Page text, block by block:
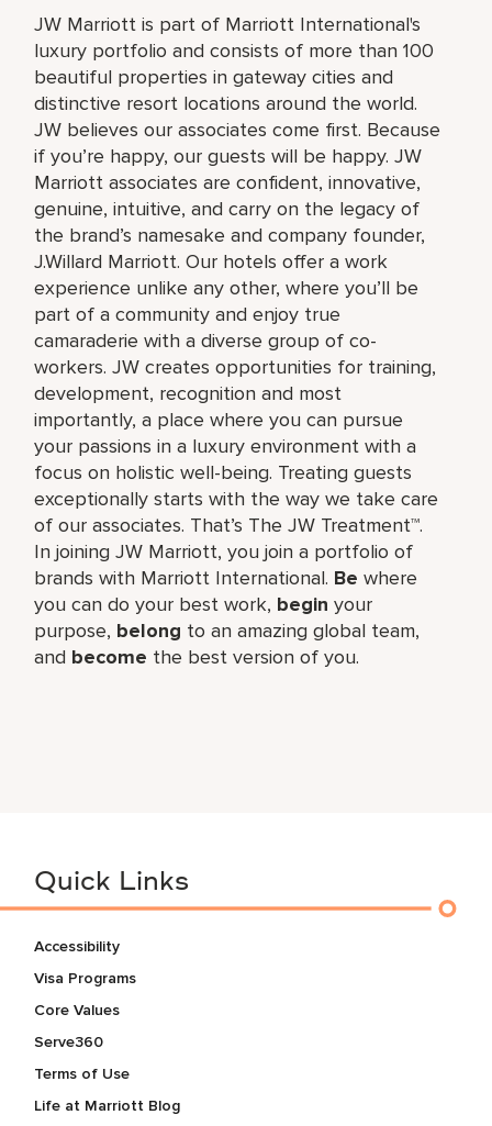
JW Marriott is part of Marriott International's
luxury portfolio and consists of more than 100
beautiful properties in gateway cities and
distinctive resort locations around the world.
JW believes our associates come first. Because
if you’re happy, our guests will be happy. JW
Marriott associates are confident, innovative,
genuine, intuitive, and carry on the legacy of
the brand’s namesake and company founder,
J.Willard Marriott. Our hotels offer a work
experience unlike any other, where you’ll be
part of a community and enjoy true
camaraderie with a diverse group of co-
workers. JW creates opportunities for training,
development, recognition and most
importantly, a place where you can pursue
your passions in a luxury environment with a
focus on holistic well-being. Treating guests
exceptionally starts with the way we take care
of our associates. That’s The JW Treatment™.
In joining JW Marriott, you join a portfolio of
brands with Marriott International. Be where
you can do your best work,​ begin your
purpose, belong to an amazing global​ team,
and become the best version of you.
Quick Links
Accessibility
Visa Programs
Core Values
Serve360
Terms of Use
Life at Marriott Blog